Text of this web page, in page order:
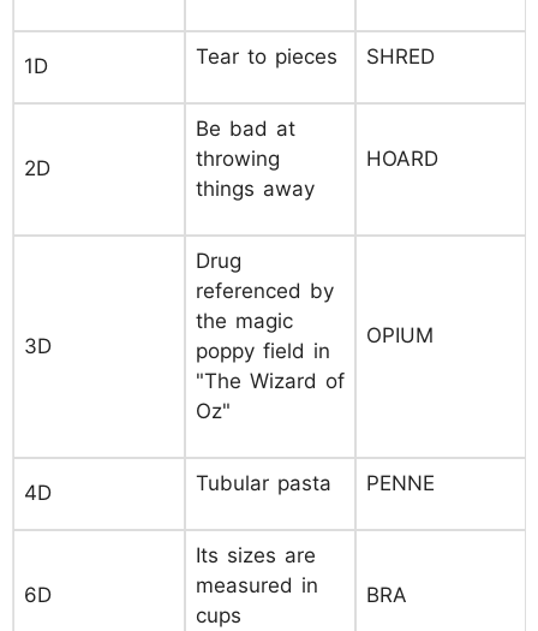
1D Tear to pieces SHRED
2D
Be bad at
throwing
things away
HOARD
3D
Drug
referenced by
the magic
poppy field in
"The Wizard of
Oz"
OPIUM
4D Tubular pasta PENNE
6D
Its sizes are
measured in
cups
BRA